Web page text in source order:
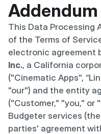
Addendum
This Data Processing
of the Terms of
electronic agreement
Inc., a California
("Cinematic Apps",
"our") and the entity
("Customer," "you," or
Budgeter services
parties' agreement